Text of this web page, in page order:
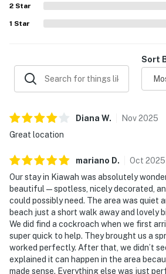
enjoy for a relaxing island stay.
2 Star
1 Star
Sort
Diana W. Nov2025
Great location
mariano D. Oct 2025
Our stay in Kiawah was absolutely
beautiful — spotless, nicely decorated,
could possibly need. The area was quiet
beach just a short walk away and lovely
We did find a cockroach when we first
super quick to help. They brought us a
worked perfectly. After that, we didn’t
explained it can happen in the area
made sense. Everything else was just